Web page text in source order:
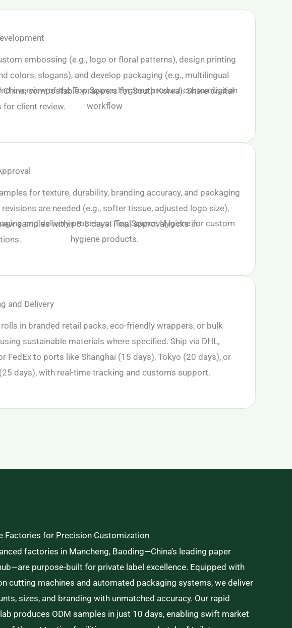
embossing (e.g., logo or floral patterns), design printing
colors, slogans), and develop packaging (e.g., multilingual
China, compostable wrappers for South Korea). Share digital
for client review.
for texture, durability, branding accuracy, and packaging
are needed (e.g., softer tissue, adjusted logo size),
samples within 3-5 days. Final approval locks in
and Delivery
in branded retail packs, eco-friendly wrappers, or bulk
sustainable materials where specified. Ship via DHL,
FedEx to ports like Shanghai (15 days), Tokyo (20 days), or
days), with real-time tracking and customs support.
Factories for Precision Customization
factories in Mancheng, Baoding—China’s leading paper
purpose-built for private label excellence. Equipped with
cutting machines and automated packaging systems, we deliver
sizes, and branding with unmatched accuracy. Our rapid
produces ODM samples in just 10 days, enabling swift market